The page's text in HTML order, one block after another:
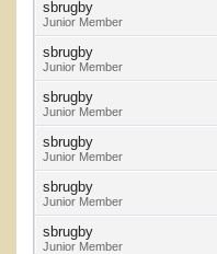
sbrugby
Junior Member
sbrugby
Junior Member
sbrugby
Junior Member
sbrugby
Junior Member
sbrugby
Junior Member
sbrugby
Junior Member